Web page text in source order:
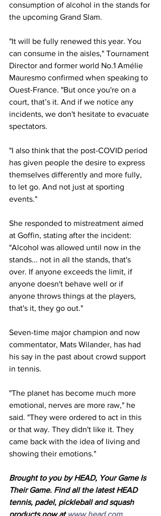
consumption of alcohol in the stands for
the upcoming Grand Slam.
"It will be fully renewed this year. You
can consume in the aisles," Tournament
Director and former world No.1 Amélie
Mauresmo confirmed when speaking to
Ouest-France. "But once you're on a
court, that’s it. And if we notice any
incidents, we don't hesitate to evacuate
spectators.
"I also think that the post-COVID period
has given people the desire to express
themselves differently and more fully,
to let go. And not just at sporting
events."
She responded to mistreatment aimed
at Goffin, stating after the incident:
"Alcohol was allowed until now in the
stands... not in all the stands, that's
over. If anyone exceeds the limit, if
anyone doesn't behave well or if
anyone throws things at the players,
that's it, they go out."
Seven-time major champion and now
commentator, Mats Wilander, has had
his say in the past about crowd support
in tennis.
"The planet has become much more
emotional, nerves are more raw," he
said. "They were ordered to act in this
or that way. They didn't like it. They
came back with the idea of living and
showing their emotions."
Brought to you by HEAD, Your Game Is
Their Game. Find all the latest HEAD
tennis, padel, pickleball and squash